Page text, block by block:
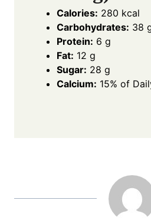
Calories: 280 kcal
Carbohydrates: 38
Protein: 6 g
Fat: 12 g
Sugar: 28 g
Calcium: 15% of